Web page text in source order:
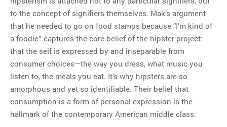
to the concept of signifiers themselves. Mak’s argument
that he needed to go on food stamps because “I’m kind of
a foodie” captures the core belief of the hipster project:
that the self is expressed by and inseparable from
consumer choices—the way you dress, what music you
listen to, the meals you eat. It’s why hipsters are so
amorphous and yet so identifiable. Their belief that
consumption is a form of personal expression is the
hallmark of the contemporary American middle class.